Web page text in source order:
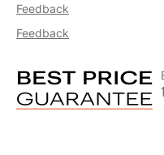
Feedback
Feedback